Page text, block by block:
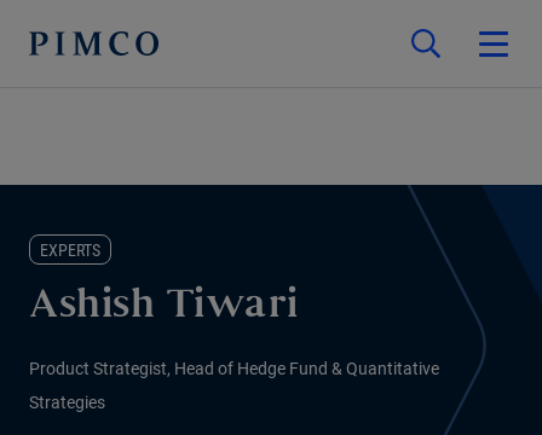
EXPERTS
Ashish Tiwari
Product Strategist, Head of Hedge Fund & Quantitative
Strategies